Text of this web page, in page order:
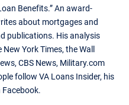
Benefits.” An award-
about mortgages and
publications. His analysis
York Times, the Wall
CBS News, Military.com
follow VA Loans Insider, his